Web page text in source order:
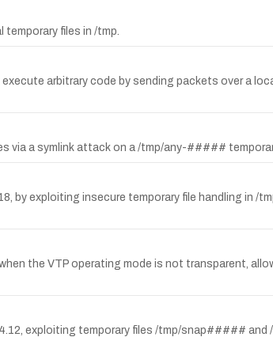
files in /tmp.
arbitrary code by sending packets over a
via a symlink attack on a /tmp/any-#####
by exploiting insecure temporary file handling in /
the VTP operating mode is not transparent,
exploiting temporary files /tmp/snap#####